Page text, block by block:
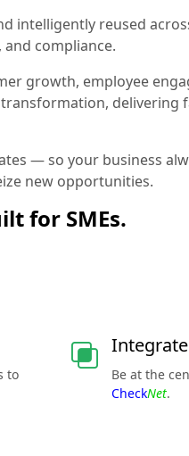
intelligently reused
compliance.
growth, employee
delivering
— so your business
new opportunities.
for SMEs.
to
Be at the
CheckNet.